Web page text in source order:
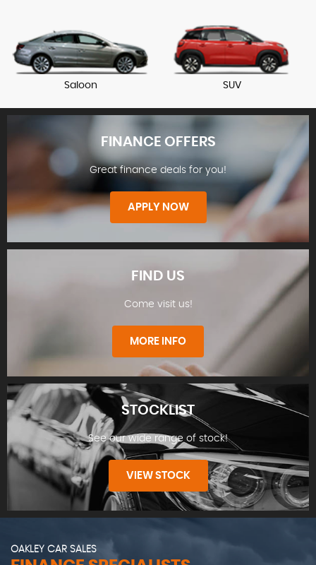
Saloon SUV
FINANCE OFFERS
FINANCE OFFERS
Great finance deals for you!
APPLY NOW
FIND US
FIND US
Come visit us!
MORE INFO
STOCKLIST
See our wide range of stock!
VIEW STOCK
OAKLEY CAR SALES